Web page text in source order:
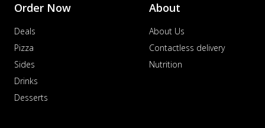
Order Now
Deals
Pizza
Sides
Drinks
Desserts
About
About Us
Contactless delivery
Nutrition